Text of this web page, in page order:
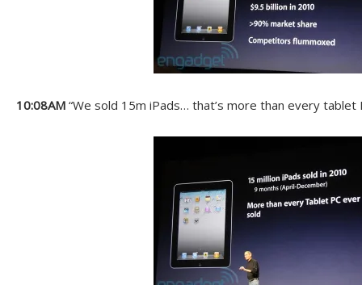
10:08AM “We sold 15m iPads… that’s more than every tablet